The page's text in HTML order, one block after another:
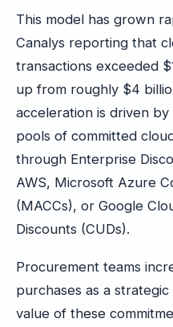
This model has grown
Canalys reporting that
transactions exceeded
up from roughly $4
acceleration is driven
pools of committed
through Enterprise
AWS, Microsoft Azure
(MACCs), or Google
Discounts (CUDs).
Procurement teams
purchases as a
value of these